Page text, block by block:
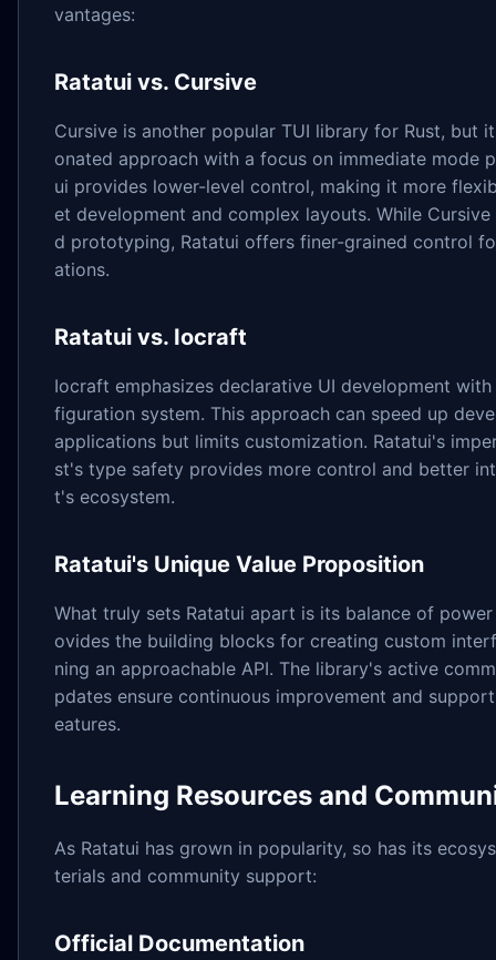
vantages:
Ratatui vs. Cursive
Cursive is another popular TUI library for Rust, but
onated approach with a focus on immediate mode
ui provides lower-level control, making it more
et development and complex layouts. While
d prototyping, Ratatui offers finer-grained control
ations.
Ratatui vs. Iocraft
Iocraft emphasizes declarative UI development
figuration system. This approach can speed up
applications but limits customization. Ratatui's
st's type safety provides more control and better
t's ecosystem.
Ratatui's Unique Value Proposition
What truly sets Ratatui apart is its balance of
ovides the building blocks for creating custom
ning an approachable API. The library's active
pdates ensure continuous improvement and
eatures.
Learning Resources and
As Ratatui has grown in popularity, so has its
terials and community support:
Official Documentation